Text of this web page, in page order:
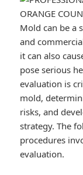
Mold can be a
and
it can also
pose serious
evaluation is
mold,
risks, and
strategy. The
procedures
evaluation.